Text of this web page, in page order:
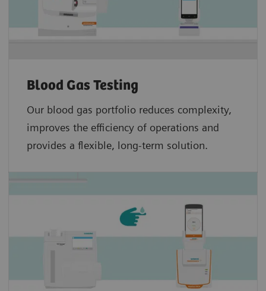
Blood Gas Testing
Our blood gas portfolio reduces complexity,
improves the efficiency of operations and
provides a flexible, long-term solution.